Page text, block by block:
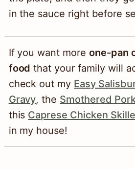
in the sauce right before
If you want moreone-pan
food that your family will
check out my Easy
Gravy, the Smothered
this Caprese Chicken
in my house!